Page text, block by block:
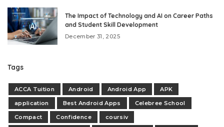
The Impact of Technology and AI on Career Paths
and Student Skill Development
December 31, 2025
Tags
ACCA Tuition Android Android App
APK
application
Best Android Apps
Celebree School
Compact
Confidence
coursiv